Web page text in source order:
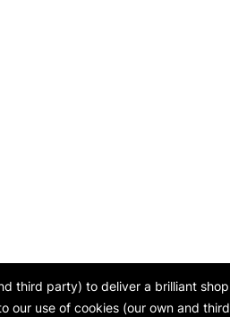
third party) to deliver a brilliant
our use of cookies (our own and